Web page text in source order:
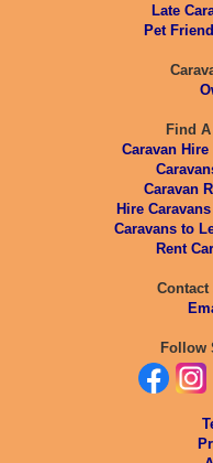
Late
Pet
Find A
Caravan
Caravan
Hire
Caravans to
Rent
Contact
Follow